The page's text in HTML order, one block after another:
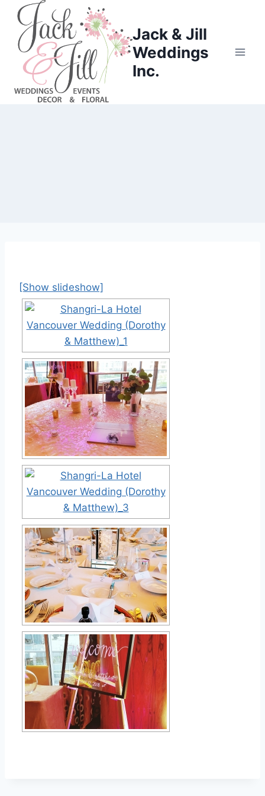
Skip
content
Jack & Jill
Weddings
Inc.
[Show slideshow]